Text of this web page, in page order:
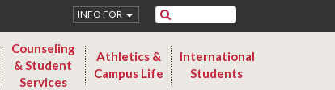
Search
INFO FOR
Counseling
& Student
Services
Athletics &
Campus Life
International
Students